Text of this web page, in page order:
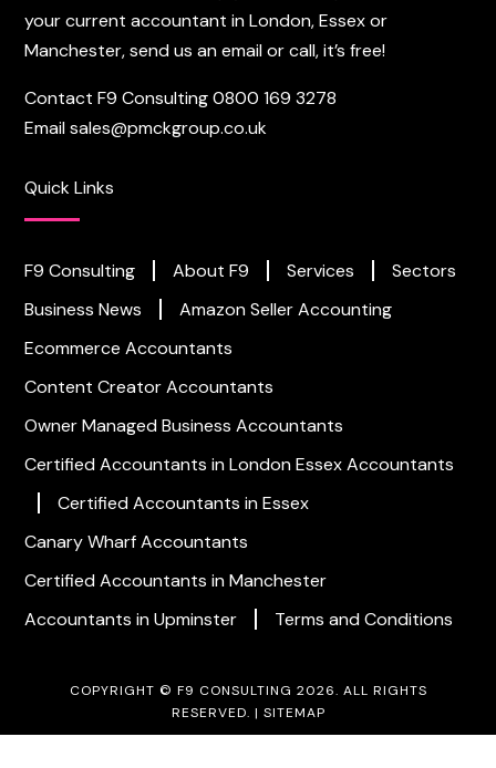
your current accountant in London, Essex or
Manchester, send us an email or call, it’s free!
Contact F9 Consulting0800 169 3278
Emailsales@pmckgroup.co.uk
Quick Links
F9 Consulting About F9 Services
Sectors
Business News
Amazon Seller Accounting
Ecommerce Accountants
Content Creator Accountants
Owner Managed Business Accountants
Certified Accountants in London Essex Accountants
Certified Accountants in Essex
Canary Wharf Accountants
Certified Accountants in Manchester
Accountants in Upminster
Terms and Conditions
COPYRIGHT © F9 CONSULTING 2026. ALL RIGHTS
RESERVED. | SITEMAP